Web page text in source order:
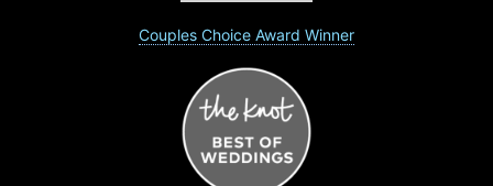
Couples Choice Award Winner